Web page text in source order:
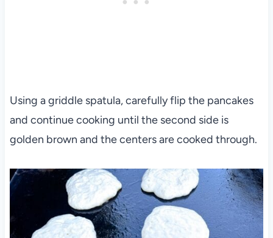
Using a griddle spatula, carefully flip the pancakes
and continue cooking until the second side is
golden brown and the centers are cooked through.